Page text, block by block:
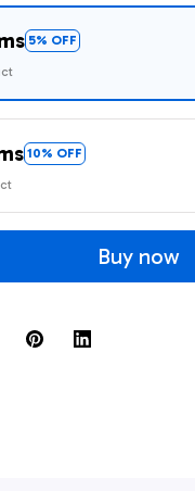
5% OFF
10% OFF
Buy now